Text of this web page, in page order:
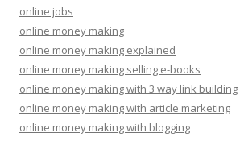
online jobs
online money making
online money making explained
online money making selling e-books
online money making with 3 way link building
online money making with article marketing
online money making with blogging